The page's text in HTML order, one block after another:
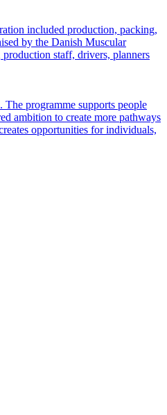
included production, packing,
by the Danish Muscular
staff, drivers, planners
programme supports people
ambition to create more pathways
opportunities for individuals,